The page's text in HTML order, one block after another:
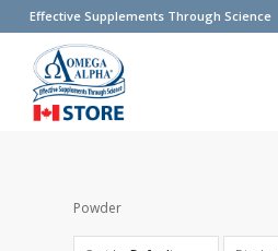
Effective Supplements Through Science
Powder